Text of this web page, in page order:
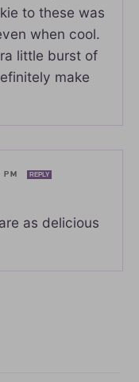
to these was
when cool.
little burst of
make
PM REPLY
as delicious